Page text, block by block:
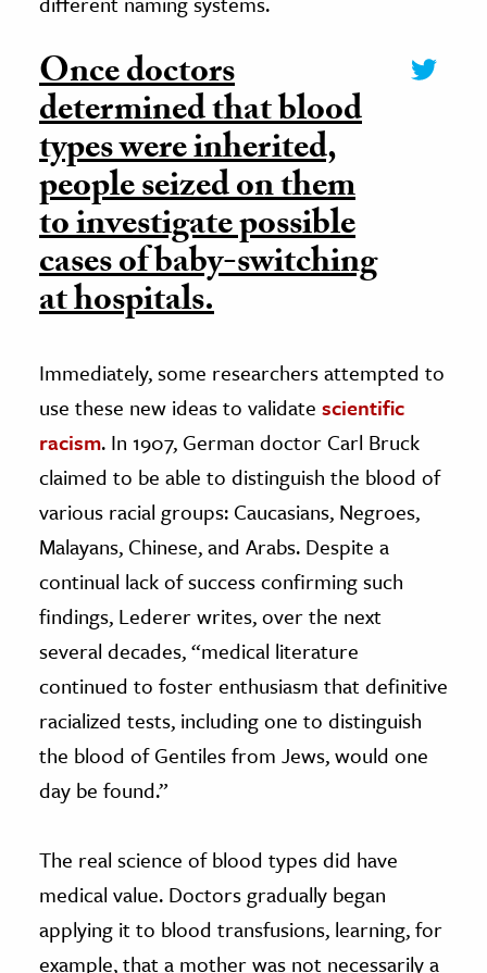
Once doctors
determined that blood
types were inherited,
people seized on them
to investigate possible
cases of baby-switching
at hospitals.
Immediately, some researchers attempted to
use these new ideas to validate scientific
racism. In 1907, German doctor Carl Bruck
claimed to be able to distinguish the blood of
various racial groups: Caucasians, Negroes,
Malayans, Chinese, and Arabs. Despite a
continual lack of success confirming such
findings, Lederer writes, over the next
several decades, “medical literature
continued to foster enthusiasm that definitive
racialized tests, including one to distinguish
the blood of Gentiles from Jews, would one
day be found.”
The real science of blood types did have
medical value. Doctors gradually began
applying it to blood transfusions, learning, for
example, that a mother was not necessarily a